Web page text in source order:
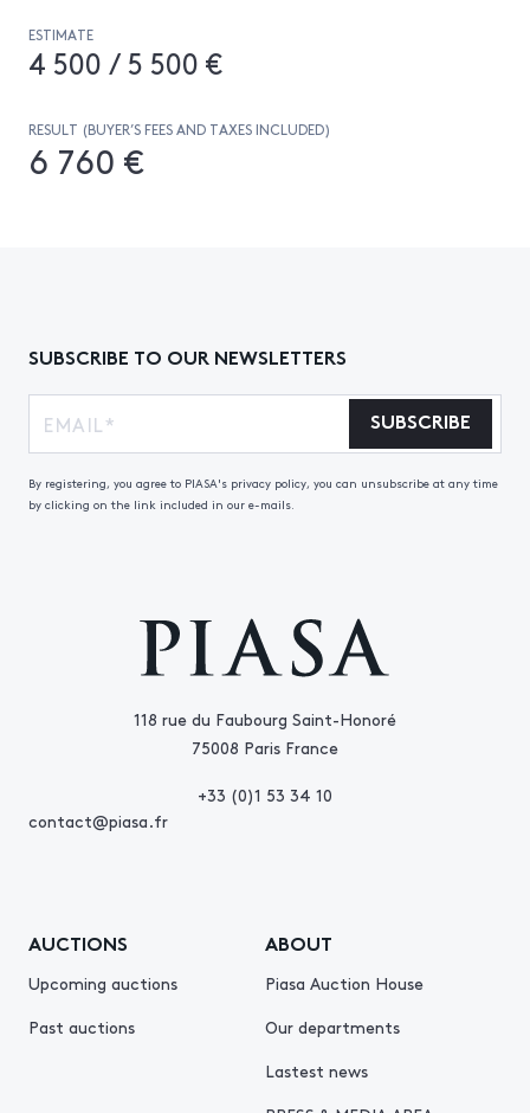
ESTIMATE
4 500 / 5 500 €
RESULT (BUYER’S FEES AND TAXES INCLUDED)
6 760 €
118 rue du Faubourg Saint-Honoré
75008 Paris France
+33 (0)1 53 34 10
contact@piasa.fr
AUCTIONS
Upcoming auctions
Past auctions
ABOUT
Piasa Auction House
Our departments
Lastest news
SUBSCRIBE TO OUR NEWSLETTERS
SUBSCRIBE
By registering, you agree to PIASA's privacy policy, you can unsubscribe at any time
by clicking on the link included in our e-mails.